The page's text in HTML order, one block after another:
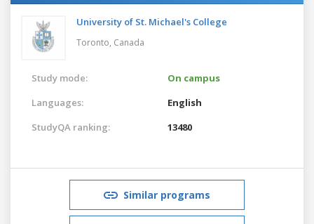
University of St. Michael's College
Toronto, Canada
Study mode:
On campus
Languages:
English
StudyQA ranking:
13480
Similar programs